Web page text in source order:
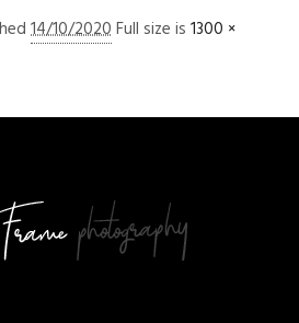
14/10/2020 Full size is 1300 ×